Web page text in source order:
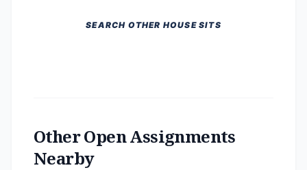
SEARCH OTHER HOUSE SITS
Other Open Assignments
Nearby